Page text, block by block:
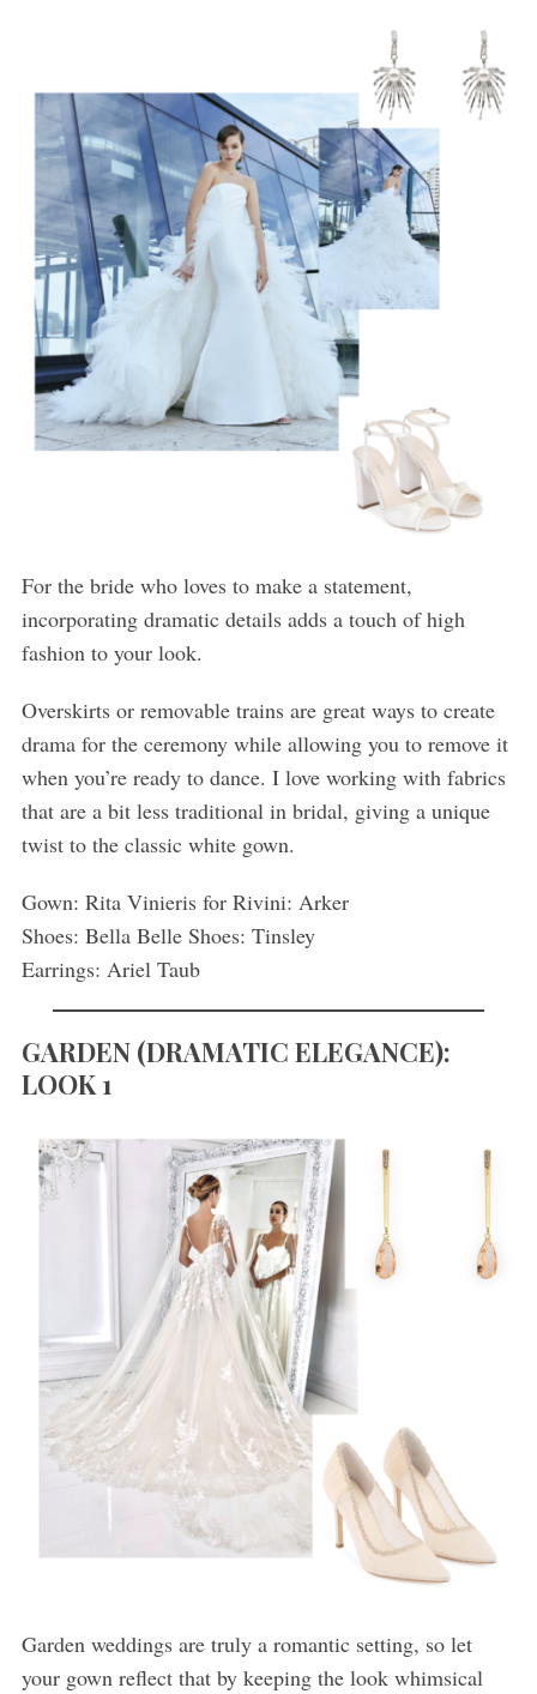
For the bride who loves to make a statement,
incorporating dramatic details adds a touch of high
fashion to your look.
Overskirts or removable trains are great ways to create
drama for the ceremony while allowing you to remove it
when you’re ready to dance. I love working with fabrics
that are a bit less traditional in bridal, giving a unique
twist to the classic white gown.
Gown: Rita Vinieris for Rivini: Arker
Shoes: Bella Belle Shoes: Tinsley
Earrings: Ariel Taub
GARDEN (DRAMATIC ELEGANCE):
LOOK 1
Garden weddings are truly a romantic setting, so let
your gown reflect that by keeping the look whimsical